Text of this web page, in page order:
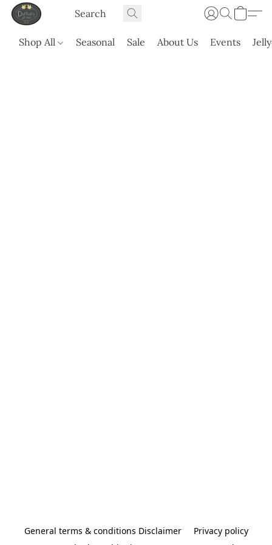
Shop All Seasonal Sale About Us Events
General terms & conditions Disclaimer
Privacy policy